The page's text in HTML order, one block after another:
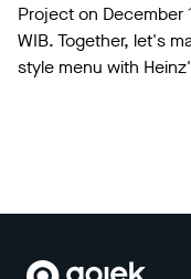
Project on December
WIB. Together, let's
style menu with